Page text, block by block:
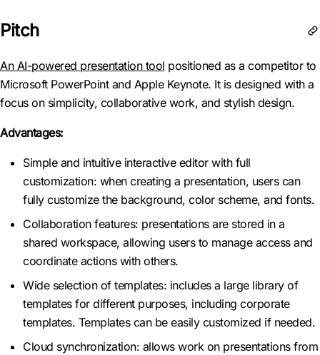
Pitch
An AI-powered presentation tool positioned as a competitor to
Microsoft PowerPoint and Apple Keynote. It is designed with a
focus on simplicity, collaborative work, and stylish design.
Advantages:
Simple and intuitive interactive editor with full
customization: when creating a presentation, users can
fully customize the background, color scheme, and fonts.
Collaboration features: presentations are stored in a
shared workspace, allowing users to manage access and
coordinate actions with others.
Wide selection of templates: includes a large library of
templates for different purposes, including corporate
templates. Templates can be easily customized if needed.
Cloud synchronization: allows work on presentations from